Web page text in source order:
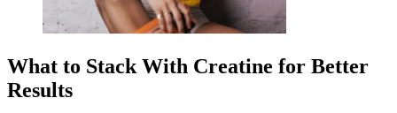
What to Stack With Creatine for Better
Results